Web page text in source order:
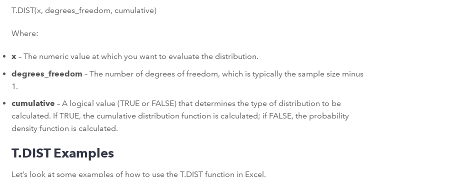
T.DIST(x, degrees_freedom, cumulative)
Where:
x– The numeric value at which you want to evaluate the distribution.
degrees_freedom – The number of degrees of freedom, which is typically the sample size minus
1.
cumulative – A logical value (TRUE or FALSE) that determines the type of distribution to be
calculated. If TRUE, the cumulative distribution function is calculated; if FALSE, the probability
density function is calculated.
T.DIST Examples
Let’s look at some examples of how to use the T.DIST function in Excel.